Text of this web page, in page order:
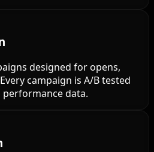
designed for opens,
campaign is A/B tested
data.